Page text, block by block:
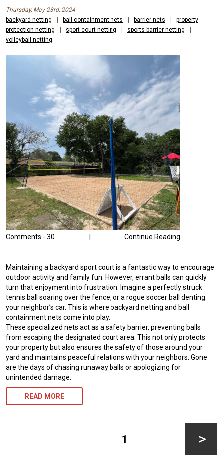
PROTECTION
AND
SAFETY
NEEDS
Thursday, May 23rd, 2024
backyard netting
ball containment nets barrier nets
property
protection netting
sport court netting sports barrier netting
volleyball netting
Comments - 30 Continue Reading
Maintaining a backyard sport court is a fantastic way to encourage
outdoor activity and family fun. However, errant balls can quickly
turn that enjoyment into frustration. Imagine a perfectly struck
tennis ball soaring over the fence, or a rogue soccer ball denting
your neighbor’s car. This is where backyard netting and ball
containment nets come into play.
These specialized nets act as a safety barrier, preventing balls
from escaping the designated court area. This not only protects
your property but also ensures the safety of those around your
yard and maintains peaceful relations with your neighbors. Gone
are the days of chasing runaway balls or apologizing for
unintended damage.
READ MORE
1